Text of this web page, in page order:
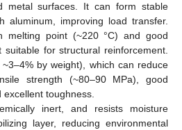
metal surfaces. It can form stable
aluminum, improving load transfer.
melting point (~220 °C) and good
suitable for structural reinforcement.
by weight), which can reduce
strength (~80–90 MPa), good
excellent toughness.
inert, and resists moisture
layer, reducing environmental